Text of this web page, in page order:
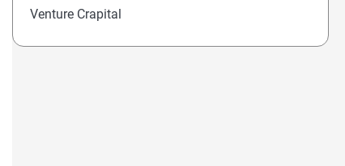
Venture Crapital